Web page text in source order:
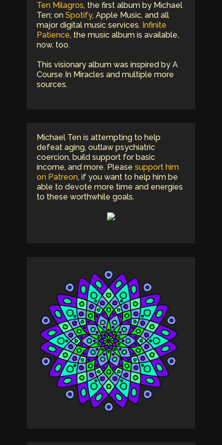
Ten Milagros, the first album by Michael
Ten; on Spotify, Apple Music, and all
major digital music services. Infinite
Patience, the music album is available,
now, too.
This visionary album was inspired by A
Course In Miracles and multiple more
sources.
Michael Ten is attempting to help
defeat aging, outlaw psychiatric
coercion, build support for basic
income, and more. Please support him
on Patreon, if you want to help him be
able to devote more time and energies
to these worthwhile goals.